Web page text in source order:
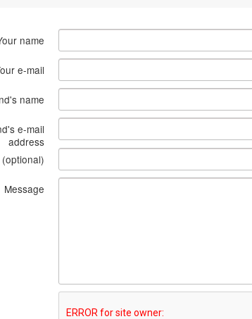
name
e-mail
name
e-mail
address
Message